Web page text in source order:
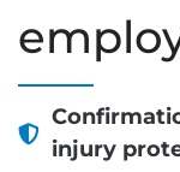
injury